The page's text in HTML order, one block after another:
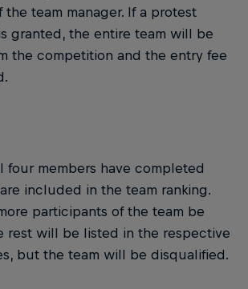
team manager. If a protest
granted, the entire team will be
the competition and the entry fee
four members have completed
included in the team ranking.
participants of the team be
rest will be listed in the respective
but the team will be disqualified.